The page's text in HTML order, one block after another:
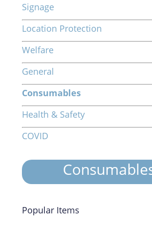
Signage
Location Protection
Welfare
General
Consumables
Health & Safety
COVID
Popular Items